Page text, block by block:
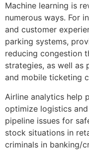
Machine learning is
numerous ways. For
and customer
parking systems,
reducing congestion
strategies, as well as
and mobile ticketing
Airline analytics help
optimize logistics
pipeline issues for
stock situations in
criminals in banking/